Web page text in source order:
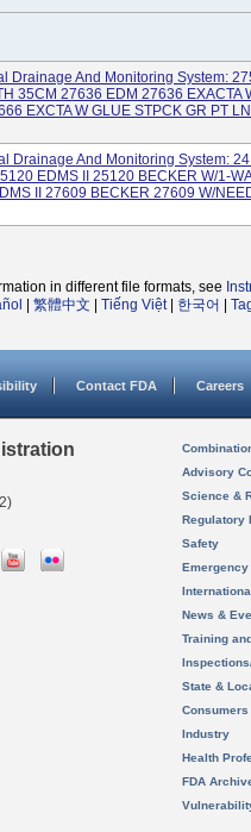
Drainage And Monitoring System:
35CM 27636 EDM 27636 EXACTA
EXCTA W GLUE STPCK GR PT
Drainage And Monitoring System:
EDMS II 25120 BECKER W/1-
II 27609 BECKER 27609 W/
in different file formats, see
繁體中文 Tiếng Việt| 한국어
Contact FDA Careers
Advisory
Science &
Regulatory
Safety
News &
Training
State &
Consumers
Industry
Health
FDA